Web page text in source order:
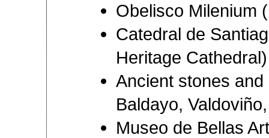
Obelisco Milenium
Catedral de
Heritage Cathedral)
Ancient stones
Baldayo,
Museo de Bellas